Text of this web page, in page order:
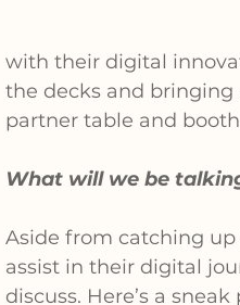
with their digital
the decks and bringing
partner table and
What will we be
Aside from catching
assist in their digital
discuss. Here’s a sneak